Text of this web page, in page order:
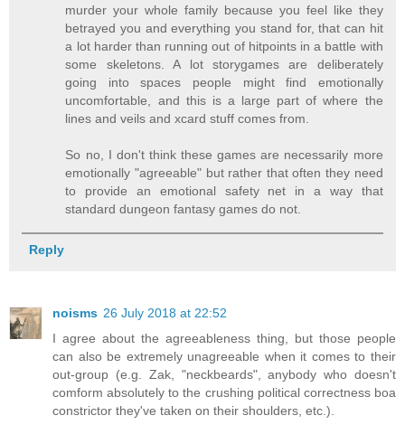
murder your whole family because you feel like they
betrayed you and everything you stand for, that can hit
a lot harder than running out of hitpoints in a battle with
some skeletons. A lot storygames are deliberately
going into spaces people might find emotionally
uncomfortable, and this is a large part of where the
lines and veils and xcard stuff comes from.
So no, I don't think these games are necessarily more
emotionally "agreeable" but rather that often they need
to provide an emotional safety net in a way that
standard dungeon fantasy games do not.
Reply
noisms 26 July 2018 at 22:52
I agree about the agreeableness thing, but those people
can also be extremely unagreeable when it comes to their
out-group (e.g. Zak, "neckbeards", anybody who doesn't
comform absolutely to the crushing political correctness boa
constrictor they've taken on their shoulders, etc.).